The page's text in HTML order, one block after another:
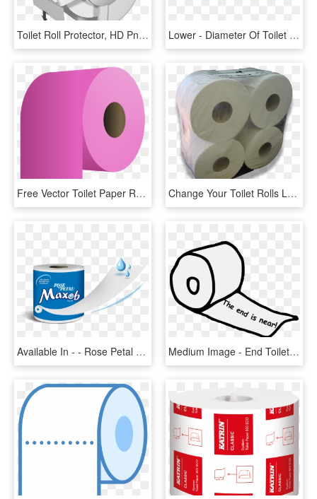
Toilet Roll Protector, HD Png Download Lower - Diameter Of Toilet Roll, HD Png Download
Free Vector Toilet Paper Roll Clip Art - Toilet Paper Roll Pink, HD Png Download Change Your Toilet Rolls Less Often With Bibbulmun - Tissue Paper, HD Png Download
Available In - - Rose Petal Toilet Roll, HD Png Download Medium Image - End Toilet Paper Roll, HD Png Download